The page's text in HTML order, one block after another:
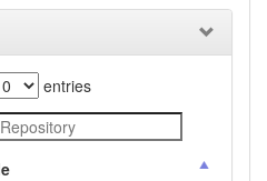
entries